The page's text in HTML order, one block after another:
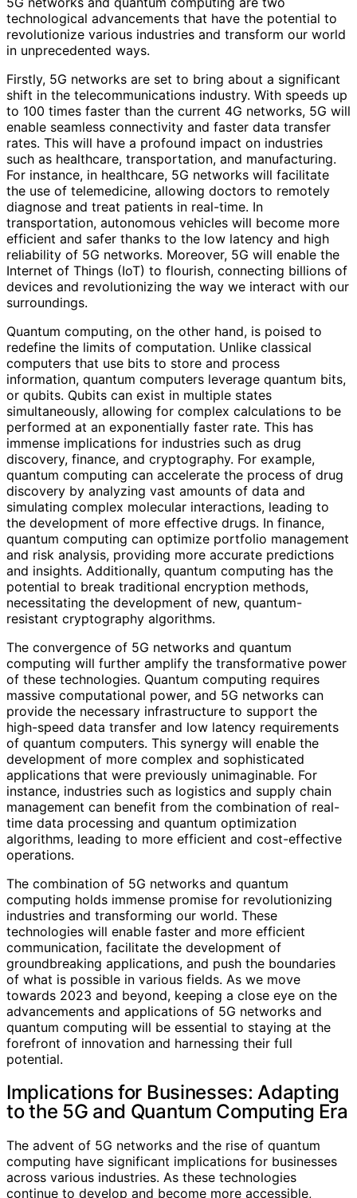
technological advancements that have the potential to
revolutionize various industries and transform our world
in unprecedented ways.
Firstly, 5G networks are set to bring about a significant
shift in the telecommunications industry. With speeds up
to 100 times faster than the current 4G networks, 5G will
enable seamless connectivity and faster data transfer
rates. This will have a profound impact on industries
such as healthcare, transportation, and manufacturing.
For instance, in healthcare, 5G networks will facilitate
the use of telemedicine, allowing doctors to remotely
diagnose and treat patients in real-time. In
transportation, autonomous vehicles will become more
efficient and safer thanks to the low latency and high
reliability of 5G networks. Moreover, 5G will enable the
Internet of Things (IoT) to flourish, connecting billions of
devices and revolutionizing the way we interact with our
surroundings.
Quantum computing, on the other hand, is poised to
redefine the limits of computation. Unlike classical
computers that use bits to store and process
information, quantum computers leverage quantum bits,
or qubits. Qubits can exist in multiple states
simultaneously, allowing for complex calculations to be
performed at an exponentially faster rate. This has
immense implications for industries such as drug
discovery, finance, and cryptography. For example,
quantum computing can accelerate the process of drug
discovery by analyzing vast amounts of data and
simulating complex molecular interactions, leading to
the development of more effective drugs. In finance,
quantum computing can optimize portfolio management
and risk analysis, providing more accurate predictions
and insights. Additionally, quantum computing has the
potential to break traditional encryption methods,
necessitating the development of new, quantum-
resistant cryptography algorithms.
The convergence of 5G networks and quantum
computing will further amplify the transformative power
of these technologies. Quantum computing requires
massive computational power, and 5G networks can
provide the necessary infrastructure to support the
high-speed data transfer and low latency requirements
of quantum computers. This synergy will enable the
development of more complex and sophisticated
applications that were previously unimaginable. For
instance, industries such as logistics and supply chain
management can benefit from the combination of real-
time data processing and quantum optimization
algorithms, leading to more efficient and cost-effective
operations.
The combination of 5G networks and quantum
computing holds immense promise for revolutionizing
industries and transforming our world. These
technologies will enable faster and more efficient
communication, facilitate the development of
groundbreaking applications, and push the boundaries
of what is possible in various fields. As we move
towards 2023 and beyond, keeping a close eye on the
advancements and applications of 5G networks and
quantum computing will be essential to staying at the
forefront of innovation and harnessing their full
potential.
Implications for Businesses: Adapting
to the 5G and Quantum Computing Era
The advent of 5G networks and the rise of quantum
computing have significant implications for businesses
across various industries. As these technologies
continue to develop and become more accessible,